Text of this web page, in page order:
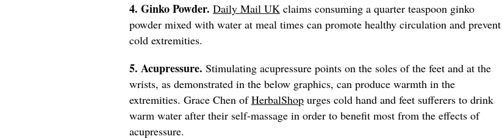
4. Ginko Powder. Daily Mail UK claims consuming a quarter teaspoon ginko
powder mixed with water at meal times can promote healthy circulation and prevent
cold extremities.
5. Acupressure. Stimulating acupressure points on the soles of the feet and at the
wrists, as demonstrated in the below graphics, can produce warmth in the
extremities. Grace Chen ofHerbalShop urges cold hand and feet sufferers to drink
warm water after their self-massage in order to benefit most from the effects of
acupressure.